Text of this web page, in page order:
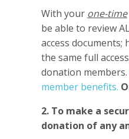
With your one-time
be able to review
access documents;
the same full
donation members.
member benefits.
2. To make a
donation of any